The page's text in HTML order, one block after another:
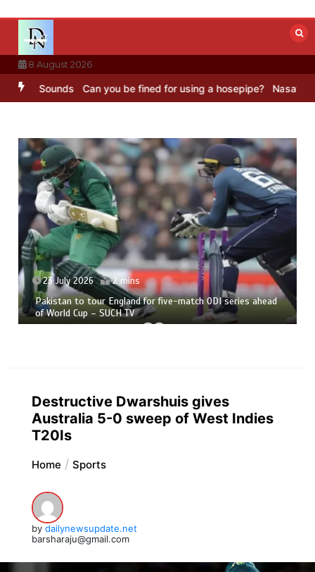
content
8 August 2026
Can you be fined for using a hosepipe? Nasa’s NISAR
23 July 2026 2 mins
Pakistan to tour England for five-match ODI series ahead
of World Cup – SUCH TV
Destructive Dwarshuis gives
Australia 5-0 sweep of West Indies
T20Is
Home Sports
by dailynewsupdate.net
barsharaju@gmail.com